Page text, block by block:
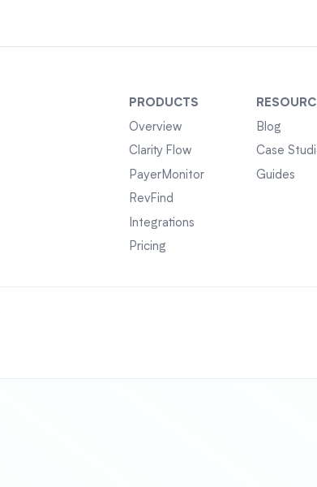
PRODUCTS
Overview
Clarity Flow
PayerMonitor
RevFind
Integrations
Pricing
Blog
Case
Guides